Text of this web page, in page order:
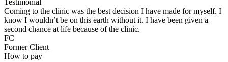
Testimonial
Coming to the clinic was the best decision I have made for myself. I
know I wouldn’t be on this earth without it. I have been given a
second chance at life because of the clinic.
FC
Former Client
How to pay